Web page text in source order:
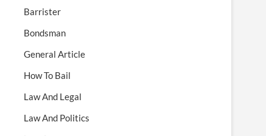
Barrister
Bondsman
General Article
How To Bail
Law And Legal
Law And Politics